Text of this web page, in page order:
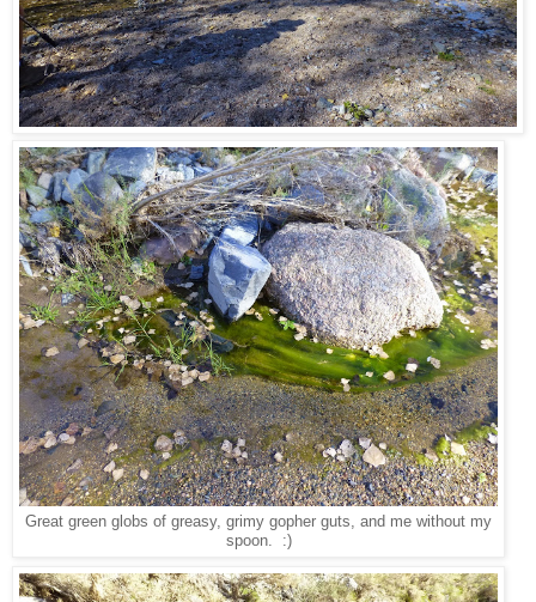
Great green globs of greasy, grimy gopher guts, and me without my
spoon. :)